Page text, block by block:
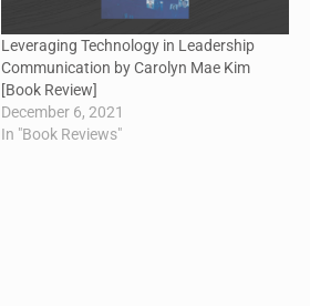
Leveraging Technology in Leadership
Communication by Carolyn Mae Kim
[Book Review]
December 6, 2021
In "Book Reviews"